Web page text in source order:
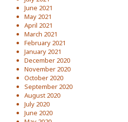
June 2021
May 2021
April 2021
March 2021
February 2021
January 2021
December 2020
November 2020
October 2020
September 2020
August 2020
July 2020
June 2020